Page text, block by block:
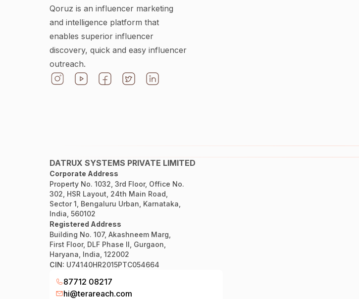
Qoruz is an influencer marketing
and intelligence platform that
enables superior influencer
discovery, quick and easy influencer
outreach.
DATRUX SYSTEMS PRIVATE LIMITED
Corporate Address
Property No. 1032, 3rd Floor, Office No.
302, HSR Layout, 24th Main Road,
Sector 1, Bengaluru Urban, Karnataka,
India, 560102
Registered Address
Building No. 107, Akashneem Marg,
First Floor, DLF Phase II, Gurgaon,
Haryana, India, 122002
CIN: U74140HR2015PTC054664
87712 08217
hi@terareach.com